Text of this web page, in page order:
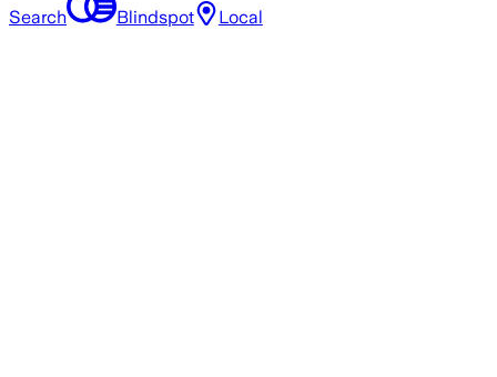
Search Blindspot Local